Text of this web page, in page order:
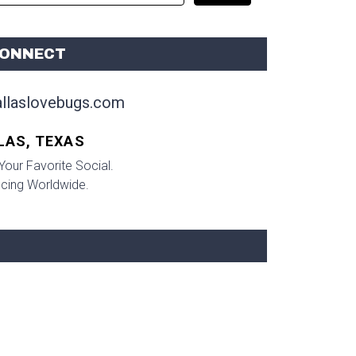
TEXAS
Favorite Social.
Worldwide.